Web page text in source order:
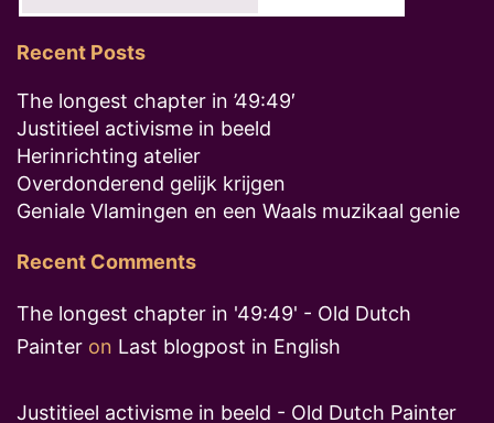
Recent Posts
The longest chapter in ’49:49′
Justitieel activisme in beeld
Herinrichting atelier
Overdonderend gelijk krijgen
Geniale Vlamingen en een Waals muzikaal genie
Recent Comments
The longest chapter in '49:49' - Old Dutch
Painter on Last blogpost in English
Justitieel activisme in beeld - Old Dutch Painter